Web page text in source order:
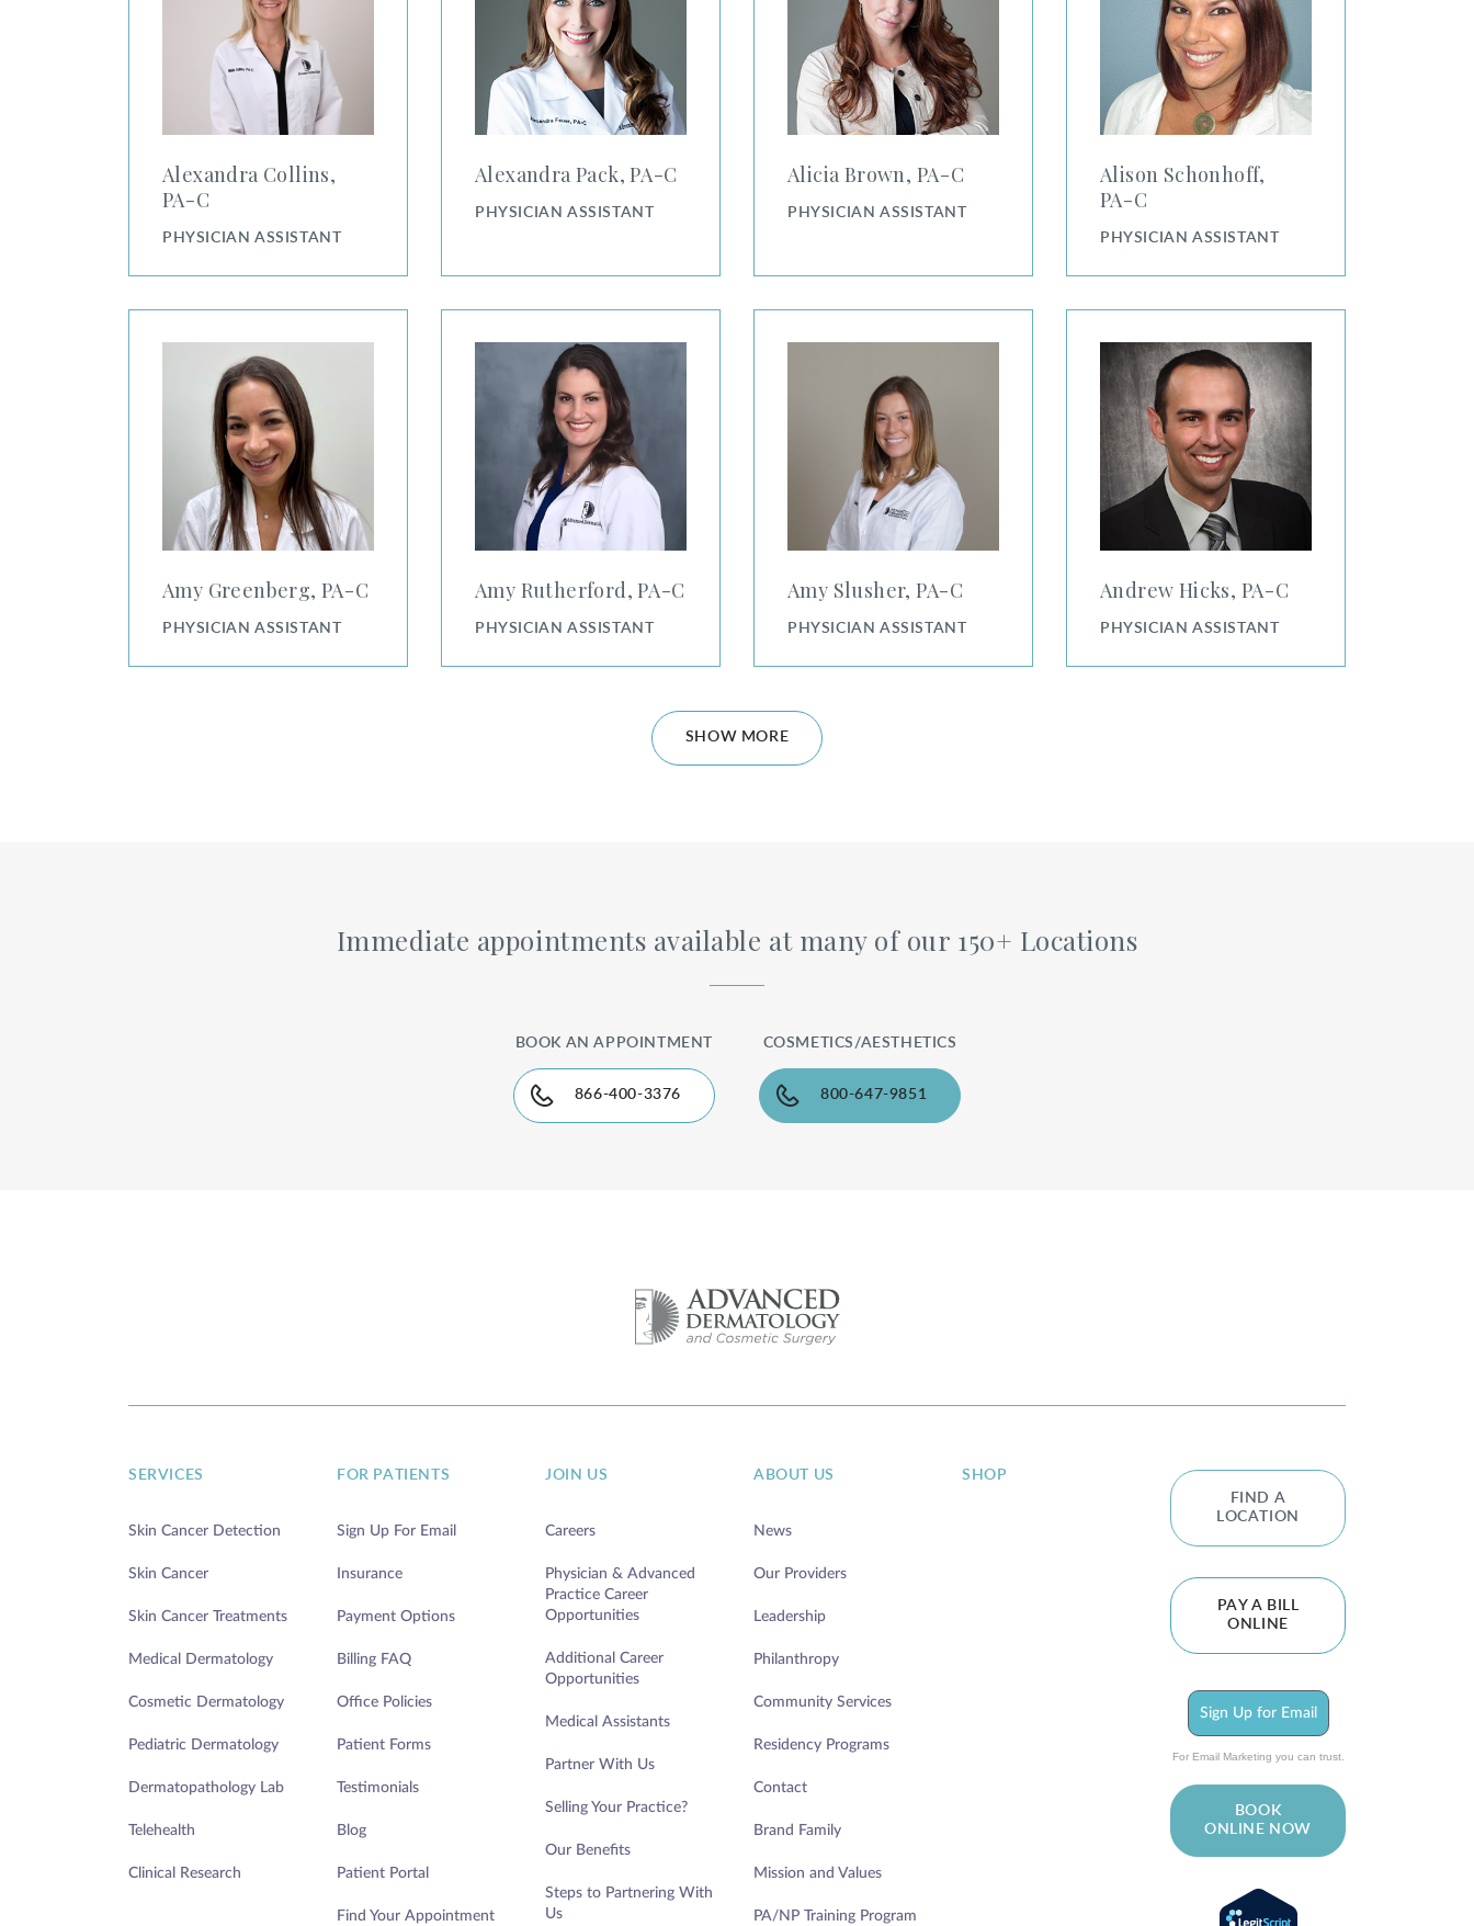
Alexandra Collins,
PA⁠-⁠C
PHYSICIAN ASSISTANT
Alexandra Pack, PA⁠-⁠C
PHYSICIAN ASSISTANT
Alicia Brown, PA⁠-⁠C
PHYSICIAN ASSISTANT
Alison Schonhoff,
PA⁠-⁠C
PHYSICIAN ASSISTANT
Amy Greenberg, PA⁠-⁠C
PHYSICIAN ASSISTANT
Amy Rutherford, PA⁠-⁠C
PHYSICIAN ASSISTANT
Amy Slusher, PA⁠-⁠C
PHYSICIAN ASSISTANT
Andrew Hicks, PA⁠-⁠C
PHYSICIAN ASSISTANT
SHOW MORE
Immediate appointments available at many of our 150+ Locations
BOOK AN APPOINTMENT
866-400-3376
COSMETICS/AESTHETICS
800-647-9851
SERVICES
Skin Cancer Detection
Skin Cancer
Skin Cancer Treatments
Medical Dermatology
Cosmetic Dermatology
Pediatric Dermatology
Dermatopathology Lab
Telehealth
Clinical Research
FOR PATIENTS
Sign Up For Email
Insurance
Payment Options
Billing FAQ
Office Policies
Patient Forms
Testimonials
Blog
Patient Portal
Find Your Appointment
JOIN US
Careers
Physician & Advanced
Practice Career
Opportunities
Additional Career
Opportunities
Medical Assistants
Partner With Us
Selling Your Practice?
Our Benefits
Steps to Partnering With
Us
ABOUT US
News
Our Providers
Leadership
Philanthropy
Community Services
Residency Programs
Contact
Brand Family
Mission and Values
PA/NP Training Program
SHOP
FIND A
LOCATION
PAY A BILL
ONLINE
Sign Up for Email
For Email Marketing you can trust.
BOOK
ONLINE NOW